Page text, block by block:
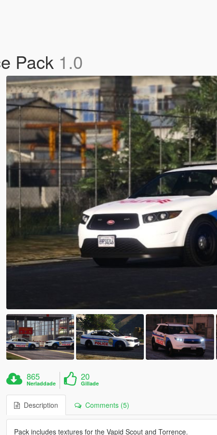
Pack 1.0
865
Nerladdade
20
Gillade
Description Comments (5)
Pack includes textures for the Vapid Scout and Torrence.